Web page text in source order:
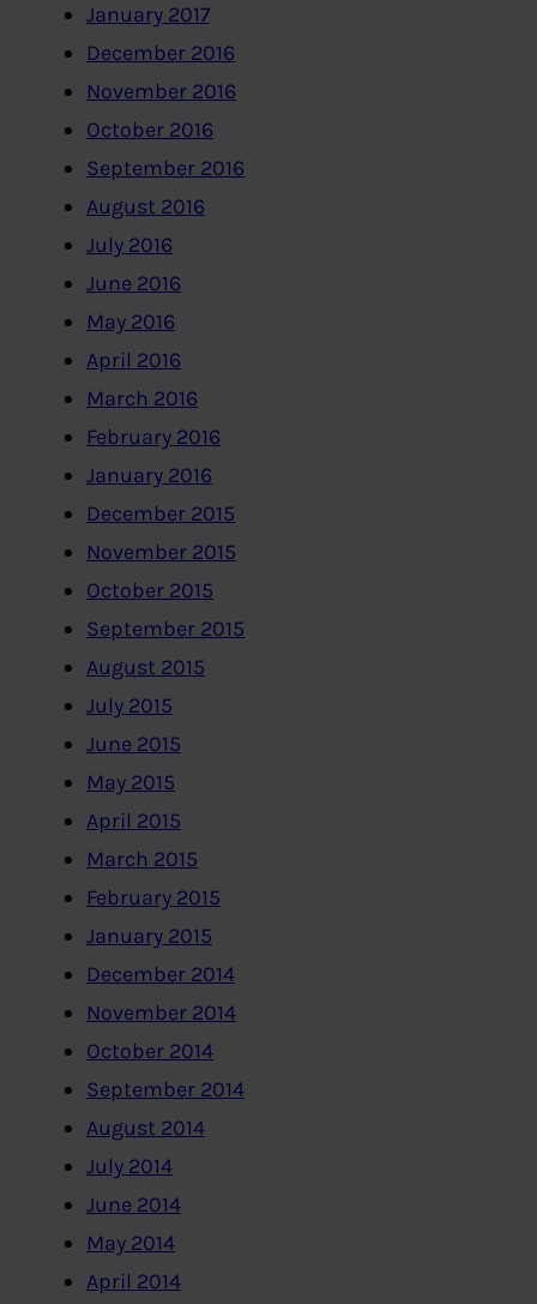
January 2017
December 2016
November 2016
October 2016
September 2016
August 2016
July 2016
June 2016
May 2016
April 2016
March 2016
February 2016
January 2016
December 2015
November 2015
October 2015
September 2015
August 2015
July 2015
June 2015
May 2015
April 2015
March 2015
February 2015
January 2015
December 2014
November 2014
October 2014
September 2014
August 2014
July 2014
June 2014
May 2014
April 2014